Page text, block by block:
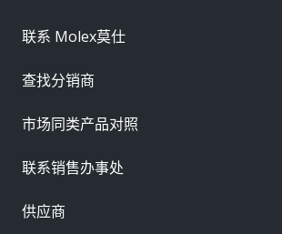
联系 Molex莫仕
查找分销商
市场同类产品对照
联系销售办事处
供应商